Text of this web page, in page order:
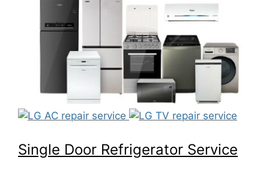
Single Door Refrigerator Service